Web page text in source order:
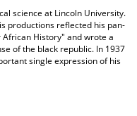
science at Lincoln University.
productions reflected his pan-
History" and wrote a
of the black republic. In 1937
single expression of his